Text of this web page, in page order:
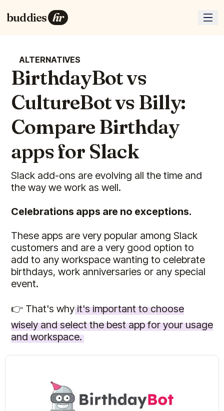
buddies hr
ALTERNATIVES
BirthdayBot vs
CultureBot vs Billy:
Compare Birthday
apps for Slack
Slack add-ons are evolving all the time and
the way we work as well.
Celebrations apps are no exceptions.
These apps are very popular among Slack
customers and are a very good option to
add to any workspace wanting to celebrate
birthdays, work anniversaries or any special
event.
👉 That's why it's important to choose
wisely and select the best app for your usage
and workspace.